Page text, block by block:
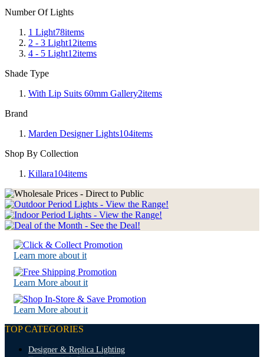
Number Of Lights
1 Light78items
2 - 3 Light12items
4 - 5 Light12items
Shade Type
With Lip Suits 60mm Gallery2items
Brand
Marden Designer Lights104items
Shop By Collection
Killara104items
Learn more about it
Learn More about it
Learn More about it
TOP CATEGORIES
Designer & Replica Lighting